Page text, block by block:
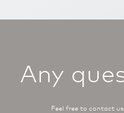
Any
Feel free to contact